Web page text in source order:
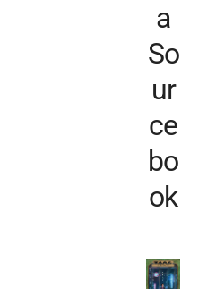
a
So
ur
ce
bo
ok